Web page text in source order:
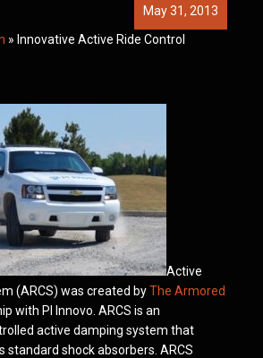
May 31, 2013
» Innovative Active Ride Control
Active
(ARCS) was created byThe Armored
with PI Innovo. ARCS is an
active damping system that
standard shock absorbers. ARCS